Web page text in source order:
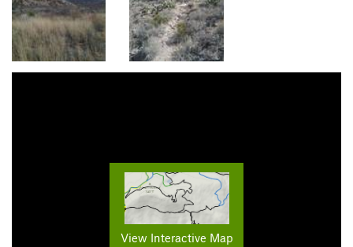
View Interactive Map